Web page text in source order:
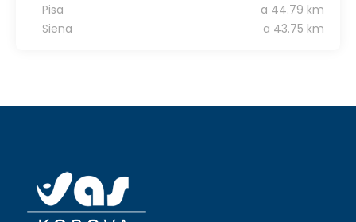
Pisa
a 44.79 km
Siena
a 43.75 km